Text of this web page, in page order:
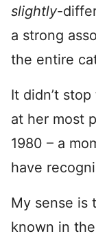
slightly-
a strong
the entire
It didn’t
at her most
1980 – a
have
My sense is
known in